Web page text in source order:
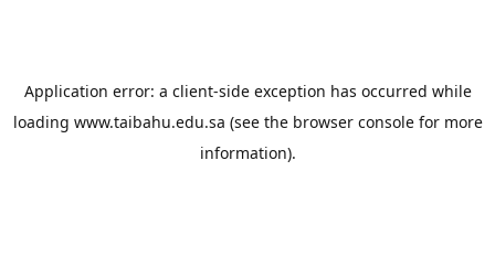
Application error: a client-side exception has occurred while
loading www.taibahu.edu.sa (see the browser consolefor more
information).